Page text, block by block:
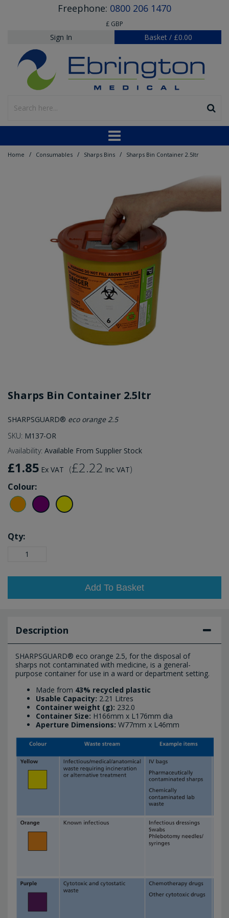
Freephone: 0800 206 1470
£ GBP
Sign In Basket / £0.00
Home / Consumables / Sharps Bins / Sharps Bin Container 2.5ltr
Sharps Bin Container 2.5ltr
SHARPSGUARD® eco orange 2.5
SKU: M137-OR
Availability: Available From Supplier Stock
£1.85 Ex VAT (£2.22 Inc VAT)
Colour:
Qty:
Add To Basket
Description
SHARPSGUARD® eco orange 2.5, for the disposal of
sharps not contaminated with medicine, is a general-
purpose container for use in a ward or department setting.
Made from 43% recycled plastic
Usable Capacity: 2.21 Litres
Container weight (g): 232.0
Container Size: H166mm x L176mm dia
Aperture Dimensions: W77mm x L46mm